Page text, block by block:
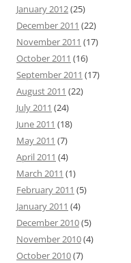
January 2012(25)
December 2011 (22)
November 2011 (17)
October 2011 (16)
September 2011 (17)
August 2011 (22)
July 2011 (24)
June 2011 (18)
May 2011 (7)
April 2011 (4)
March 2011 (1)
February 2011 (5)
January 2011 (4)
December 2010(5)
November 2010(4)
October 2010(7)